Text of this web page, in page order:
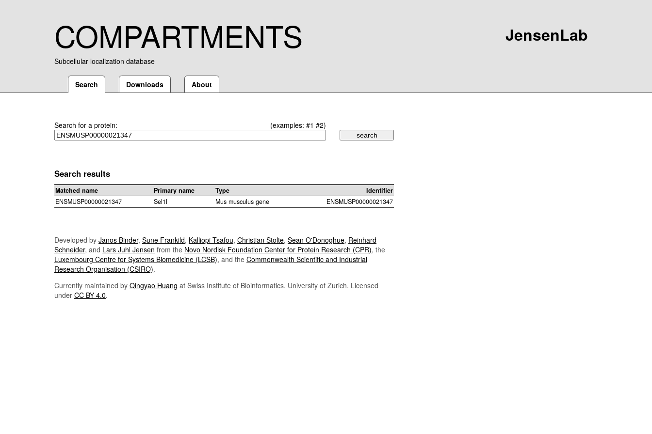
COMPARTMENTS
Subcellular localization database
JensenLab
Search Downloads About
Search for a protein: (examples: #1 #2)
Search results
Matched name Primary name Type
Identifier
ENSMUSP00000021347
Sel1l Mus musculus gene ENSMUSP00000021347
Developed by Janos Binder, Sune Frankild, Kalliopi Tsafou, Christian Stolte, Sean O'Donoghue, Reinhard
Schneider, and Lars Juhl Jensen from the Novo Nordisk Foundation Center for Protein Research (CPR), the
Luxembourg Centre for Systems Biomedicine (LCSB), and the Commonwealth Scientific and Industrial
Research Organisation (CSIRO).
Currently maintained by Qingyao Huang at Swiss Institute of Bioinformatics, University of Zurich. Licensed
under CC BY 4.0.